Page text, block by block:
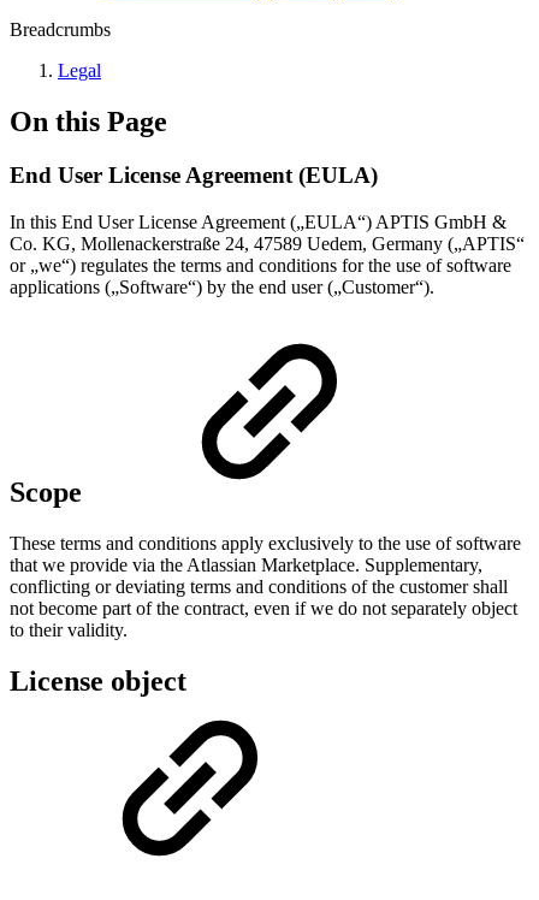
Breadcrumbs
Legal
On this Page
End User License Agreement (EULA)
In this End User License Agreement („EULA“) APTIS GmbH &
Co. KG, Mollenackerstraße 24, 47589 Uedem, Germany („APTIS“
or „we“) regulates the terms and conditions for the use of software
applications („Software“) by the end user („Customer“).
Scope
These terms and conditions apply exclusively to the use of software
that we provide via the Atlassian Marketplace. Supplementary,
conflicting or deviating terms and conditions of the customer shall
not become part of the contract, even if we do not separately object
to their validity.
License object